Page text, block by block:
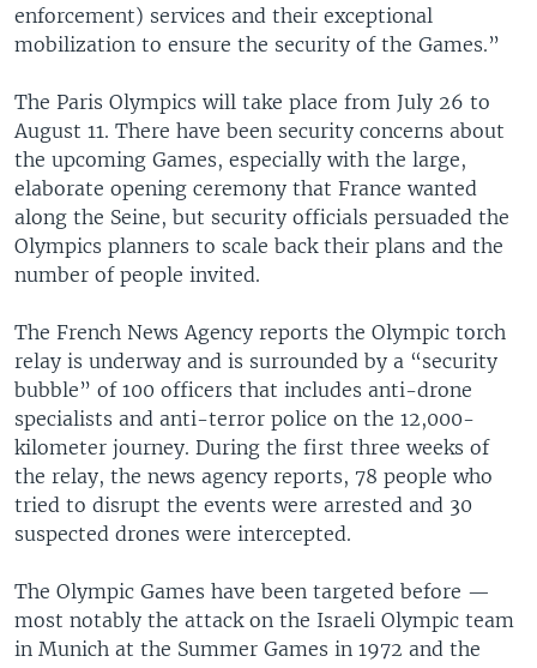
enforcement) services and their exceptional
mobilization to ensure the security of the Games.”
The Paris Olympics will take place from July 26 to
August 11. There have been security concerns about
the upcoming Games, especially with the large,
elaborate opening ceremony that France wanted
along the Seine, but security officials persuaded the
Olympics planners to scale back their plans and the
number of people invited.
The French News Agency reports the Olympic torch
relay is underway and is surrounded by a “security
bubble” of 100 officers that includes anti-drone
specialists and anti-terror police on the 12,000-
kilometer journey. During the first three weeks of
the relay, the news agency reports, 78 people who
tried to disrupt the events were arrested and 30
suspected drones were intercepted.
The Olympic Games have been targeted before —
most notably the attack on the Israeli Olympic team
in Munich at the Summer Games in 1972 and the